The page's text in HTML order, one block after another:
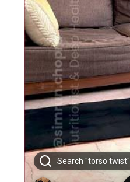
Search "torso twist"